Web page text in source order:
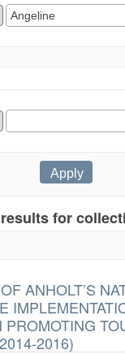
for
ANHOLT’S
PROMOTING
2016)